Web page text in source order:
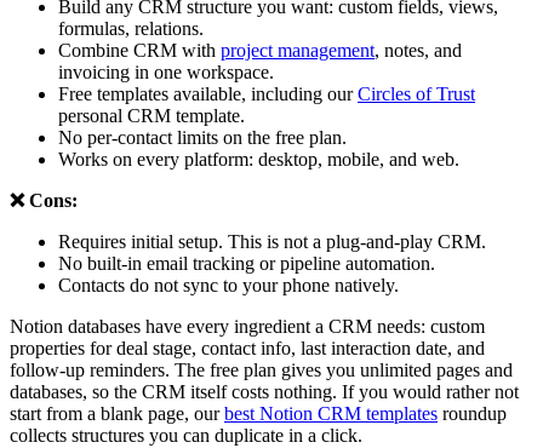
Build any CRM structure you want: custom fields, views,
formulas, relations.
Combine CRM with project management, notes, and
invoicing in one workspace.
Free templates available, including ourCircles of Trust
personal CRM template.
No per-contact limits on the free plan.
Works on every platform: desktop, mobile, and web.
❌ Cons:
Requires initial setup. This is not a plug-and-play CRM.
No built-in email tracking or pipeline automation.
Contacts do not sync to your phone natively.
Notion databases have every ingredient a CRM needs: custom
properties for deal stage, contact info, last interaction date, and
follow-up reminders. The free plan gives you unlimited pages and
databases, so the CRM itself costs nothing. If you would rather not
start from a blank page, ourbest Notion CRM templates roundup
collects structures you can duplicate in a click.